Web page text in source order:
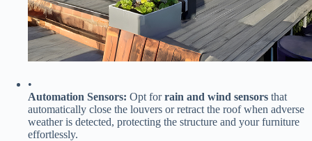
•
​Automation Sensors:​ ​ Opt for ​​rain and wind sensors​ ​ that
automatically close the louvers or retract the roof when adverse
weather is detected, protecting the structure and your furniture
effortlessly.